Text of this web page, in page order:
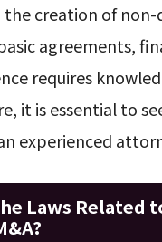
creation of non-
agreements,
requires
it is essential to
experienced
Laws Related